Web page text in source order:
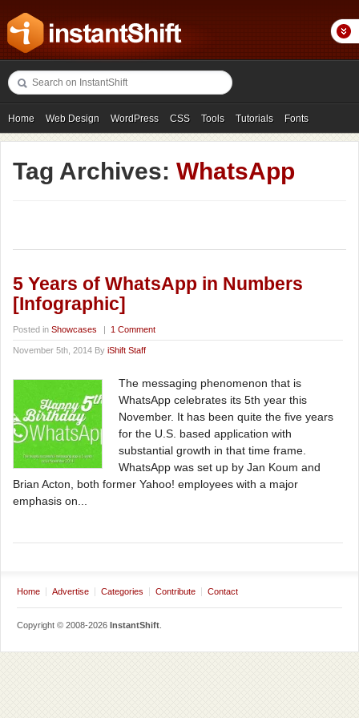
Home Web Design WordPress CSS Tools Tutorials Fonts
Freebies Photography Icons Showcases
Tag Archives: WhatsApp
5 Years of WhatsApp in Numbers
[Infographic]
Posted in Showcases | 1 Comment
November 5th, 2014 By iShift Staff
The messaging phenomenon that is
WhatsApp celebrates its 5th year this
November. It has been quite the five years
for the U.S. based application with
substantial growth in that time frame.
WhatsApp was set up by Jan Koum and
Brian Acton, both former Yahoo! employees with a major
emphasis on...
Home Advertise Categories Contribute Contact
Copyright © 2008-2026 InstantShift